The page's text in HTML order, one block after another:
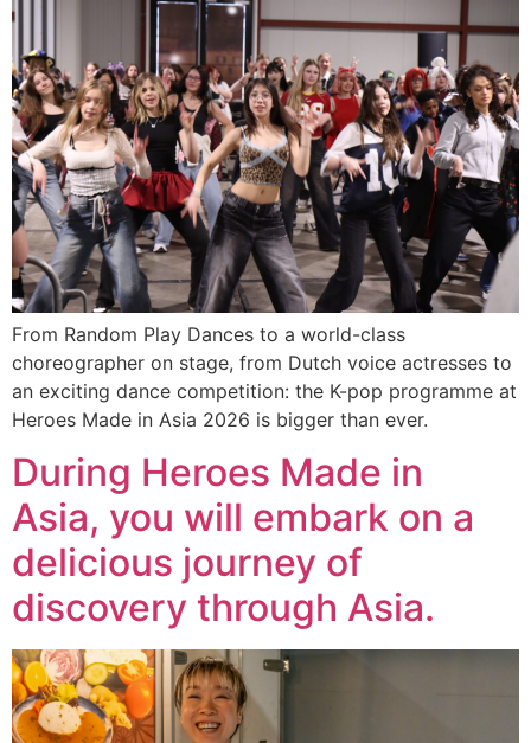
From Random Play Dances to a world-class
choreographer on stage, from Dutch voice actresses to
an exciting dance competition: the K-pop programme at
Heroes Made in Asia 2026 is bigger than ever.
During Heroes Made in
Asia, you will embark on a
delicious journey of
discovery through Asia.